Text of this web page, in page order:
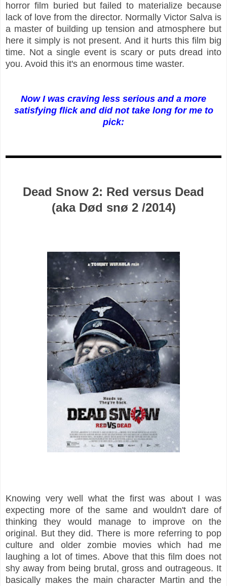
horror film buried but failed to materialize because
lack of love from the director. Normally Victor Salva is
a master of building up tension and atmosphere but
here it simply is not present. And it hurts this film big
time. Not a single event is scary or puts dread into
you. Avoid this it's an enormous time waster.
Now I was craving less serious and a more
satisfying flick and did not take long for me to
pick:
Dead Snow 2: Red versus Dead
(aka Død snø 2 /2014)
Knowing very well what the first was about I was
expecting more of the same and wouldn't dare of
thinking they would manage to improve on the
original. But they did. There is more referring to pop
culture and older zombie movies which had me
laughing a lot of times. Above that this film does not
shy away from being brutal, gross and outrageous. It
basically makes the main character Martin and the